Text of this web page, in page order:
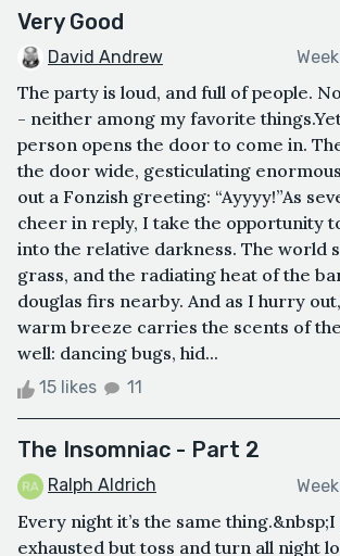
Very Good
David Andrew
The party is loud, and full of people.
- neither among my favorite
person opens the door to come in.
the door wide, gesticulating
out a Fonzish greeting: “Ayyyy!”As
cheer in reply, I take the opportunity
into the relative darkness. The world
grass, and the radiating heat of the
douglas firs nearby. And as I hurry
warm breeze carries the scents of
well: dancing bugs, hid...
15 likes 11
The Insomniac - Part 2
Ralph Aldrich
Every night it’s the same
exhausted but toss and turn all night